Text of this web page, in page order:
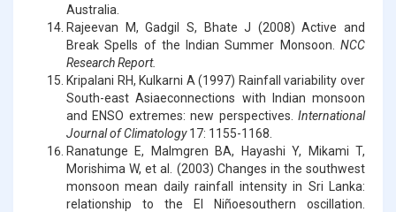
Australia.
Rajeevan M, Gadgil S, Bhate J (2008) Active and
Break Spells of the Indian Summer Monsoon. NCC
Research Report.
Kripalani RH, Kulkarni A (1997) Rainfall variability over
South-east Asiaeconnections with Indian monsoon
and ENSO extremes: new perspectives. International
Journal of Climatology17: 1155-1168.
Ranatunge E, Malmgren BA, Hayashi Y, Mikami T,
Morishima W, et al. (2003) Changes in the southwest
monsoon mean daily rainfall intensity in Sri Lanka:
relationship to the El Niñoesouthern oscillation.